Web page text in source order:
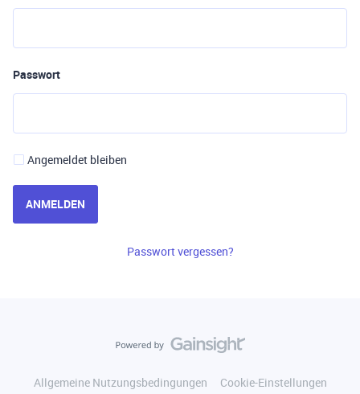
Passwort
Angemeldet bleiben
ANMELDEN
Passwort vergessen?
Allgemeine Nutzungsbedingungen
Cookie-Einstellungen